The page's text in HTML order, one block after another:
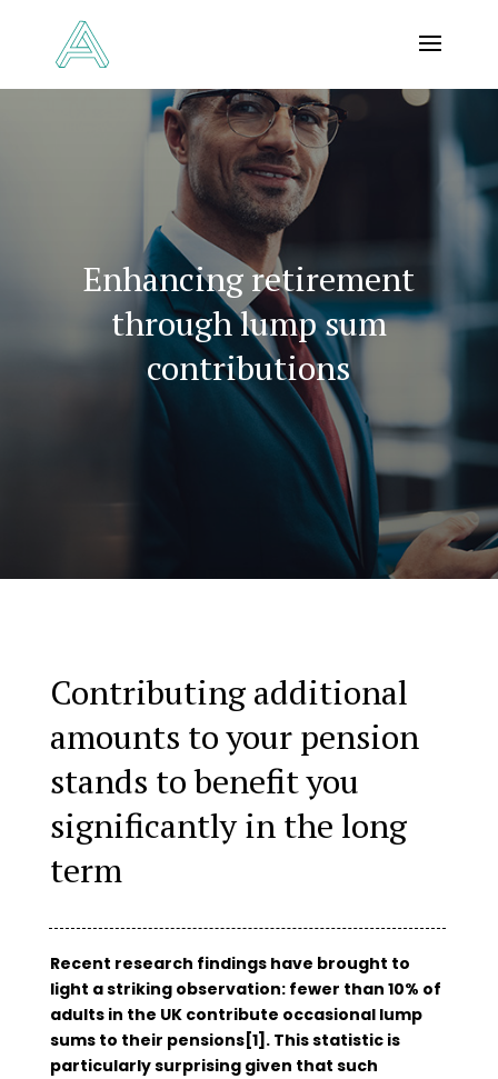
Enhancing retirement
through lump sum
contributions
Contributing additional
amounts to your pension
stands to benefit you
significantly in the long
term
Recent research findings have brought to
light a striking observation: fewer than 10% of
adults in the UK contribute occasional lump
sums to their pensions[1]. This statistic is
particularly surprising given that such